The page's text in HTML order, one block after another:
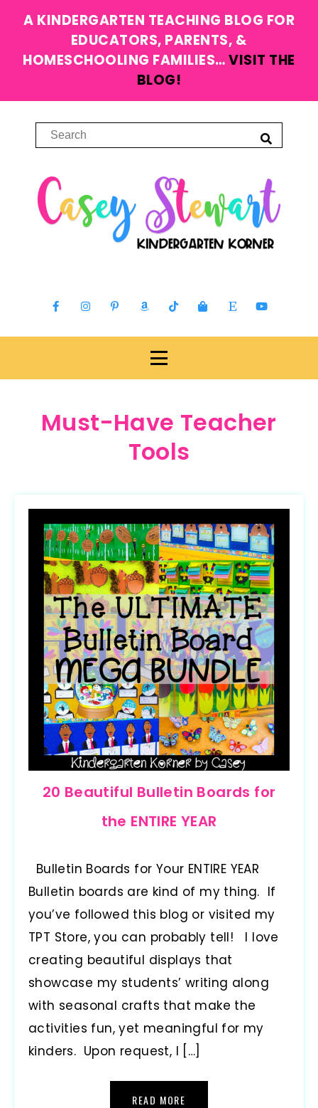
A KINDERGARTEN TEACHING BLOG FOR
EDUCATORS, PARENTS, &
HOMESCHOOLING FAMILIES…VISIT THE
BLOG!
Must-Have Teacher
Tools
20 Beautiful Bulletin Boards for
the ENTIRE YEAR
Bulletin Boards for Your ENTIRE YEAR
Bulletin boards are kind of my thing. If
you’ve followed this blog or visited my
TPT Store, you can probably tell! I love
creating beautiful displays that
showcase my students’ writing along
with seasonal crafts that make the
activities fun, yet meaningful for my
kinders. Upon request, I […]
READ MORE